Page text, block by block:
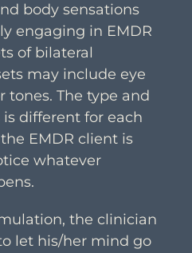
body sensations
engaging in EMDR
of bilateral
may include eye
tones. The type and
different for each
EMDR client is
whatever
the clinician
let his/her mind go